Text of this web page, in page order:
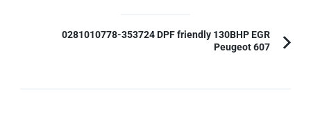
0281010778-353724 DPF friendly 130BHP EGR
Peugeot 607